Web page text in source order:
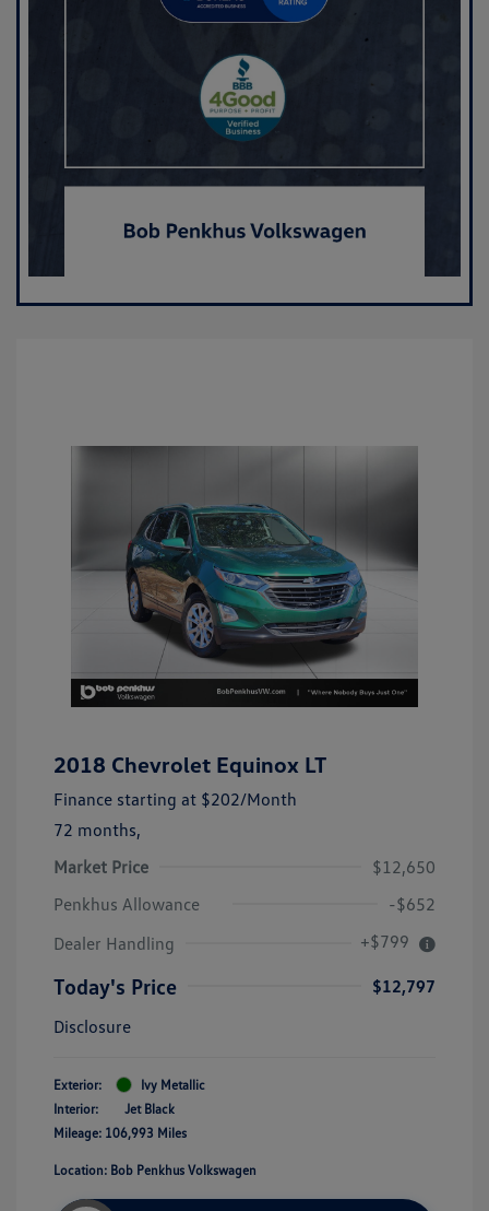
2018 Chevrolet Equinox LT
Finance starting at $202/Month
72 months,
Market Price
$12,650
Penkhus Allowance
-$652
Dealer Handling
+$799
Today's Price
$12,797
Disclosure
Exterior:
Ivy Metallic
Interior:
Jet Black
Mileage: 106,993 Miles
Location: Bob Penkhus Volkswagen